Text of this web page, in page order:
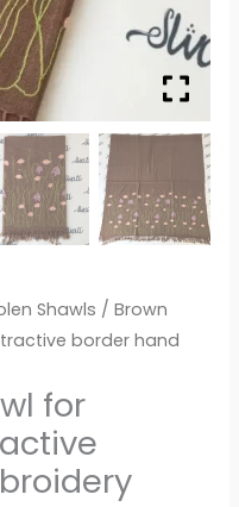
Shawls / Brown
border hand
for